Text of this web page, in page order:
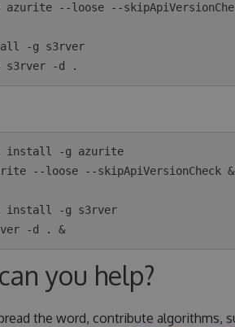
--loose --
-g s3rver
install -g azurite
--loose --skipApiVersionCheck &
install -g s3rver
you help?
the word, contribute